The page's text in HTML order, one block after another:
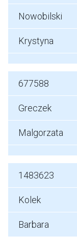
Nowobilski
Krystyna
677588
Greczek
Malgorzata
1483623
Kolek
Barbara